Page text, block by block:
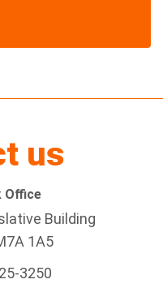
us
Office
Building
1A5
3250